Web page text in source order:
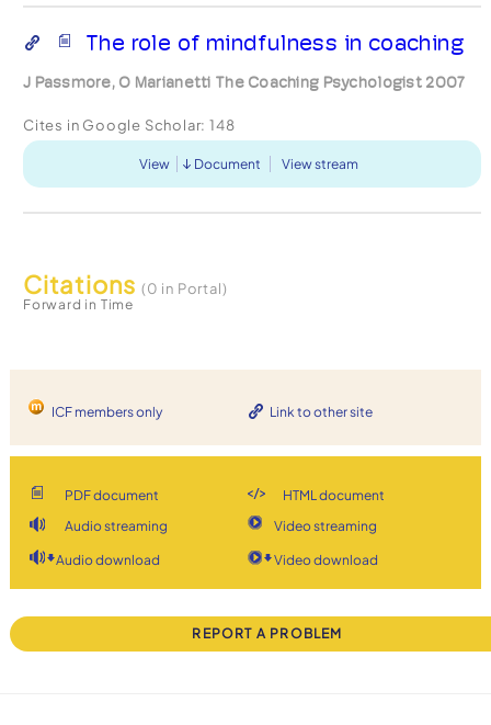
The role of mindfulness in coaching
J Passmore, O Marianetti The Coaching Psychologist 2007
Cites in Google Scholar: 148
View Document View stream
Citations (0 in Portal)
Forward in Time
ICF members only Link to other site
PDF document
HTML document
Audio streaming
Video streaming
Audio download Video download
REPORT A PROBLEM